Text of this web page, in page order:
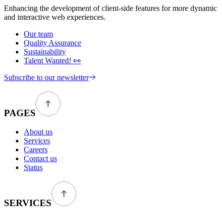
Enhancing the development of client-side features for more dynamic
and interactive web experiences.
Our team
Quality Assurance
Sustainability
Talent Wanted! 👀
Subscribe to our newsletter
PAGES
About us
Services
Careers
Contact us
Status
SERVICES